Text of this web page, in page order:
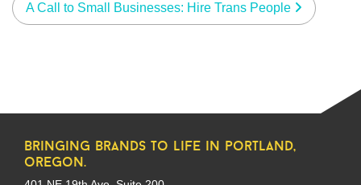
A Call to Small Businesses: Hire Trans People
bringing brands to life in portland,
oregon.